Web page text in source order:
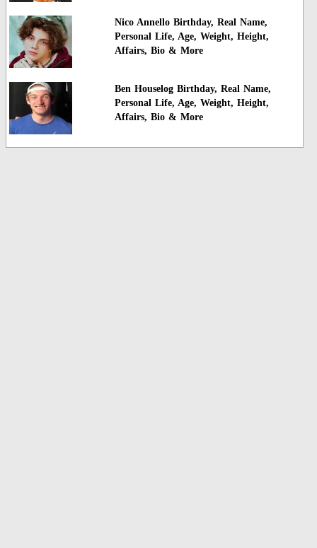
Nico Annello Birthday, Real Name,
Personal Life, Age, Weight, Height,
Affairs, Bio & More
Ben Houselog Birthday, Real Name,
Personal Life, Age, Weight, Height,
Affairs, Bio & More